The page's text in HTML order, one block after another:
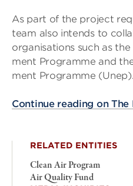
As part of the project
team also intends to
organ­isa­tions such as
ment Pro­gramme and
ment Pro­gramme (Unep).
Continue reading on The
RELATED ENTITIES
Clean Air Program
Air Quality Fund